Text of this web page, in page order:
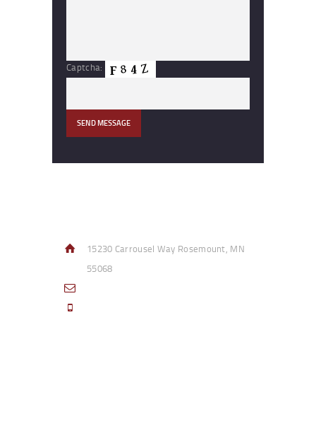
Captcha:
15230 Carrousel Way Rosemount, MN
55068